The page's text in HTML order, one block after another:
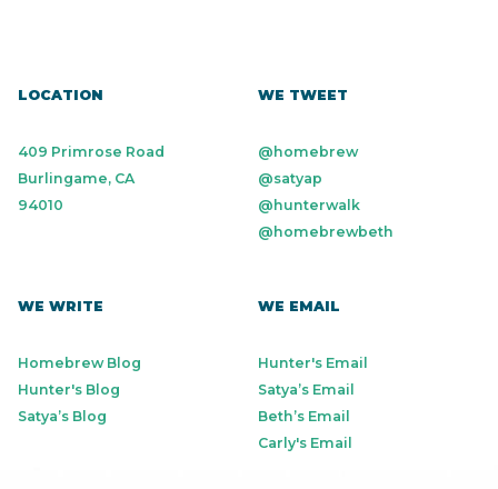
LOCATION
409 Primrose Road
Burlingame, CA
94010
WE TWEET
@homebrew
@satyap
@hunterwalk
@homebrewbeth
WE WRITE
Homebrew Blog
Hunter's Blog
Satya’s Blog
WE EMAIL
Hunter's Email
Satya’s Email
Beth’s Email
Carly's Email